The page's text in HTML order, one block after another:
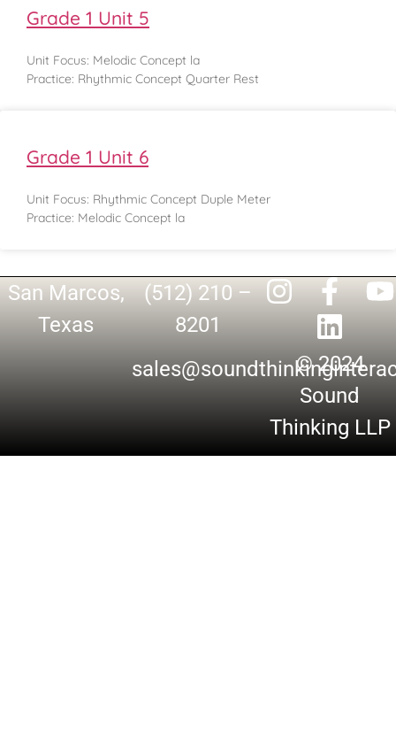
Grade 1 Unit 5
Unit Focus: Melodic Concept la
Practice: Rhythmic Concept Quarter Rest
Grade 1 Unit 6
Unit Focus: Rhythmic Concept Duple Meter
Practice: Melodic Concept la
San Marcos,
Texas
(512) 210 –
8201
© 2024
Sound
Thinking LLP